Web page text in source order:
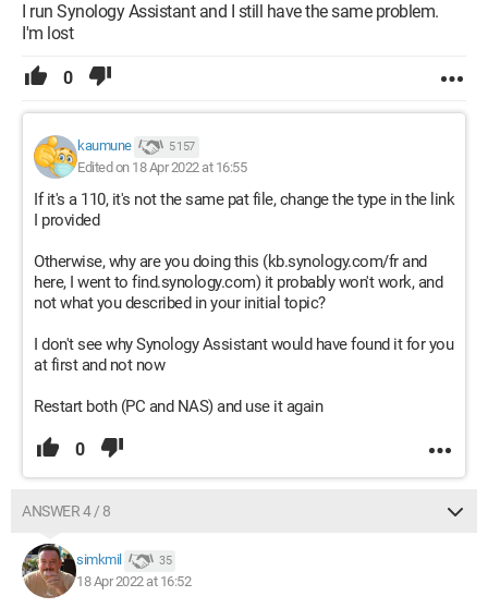
I run Synology Assistant and I still have the same problem.
I'm lost
0
kaumune 5 157
Edited on 18 Apr 2022 at 16:55
If it's a 110, it's not the same pat file, change the type in the link
I provided
Otherwise, why are you doing this (kb.synology.com/fr and
here, I went to find.synology.com) it probably won't work, and
not what you described in your initial topic?
I don't see why Synology Assistant would have found it for you
at first and not now
Restart both (PC and NAS) and use it again
0
ANSWER 4 / 8
simkmil 35
18 Apr 2022 at 16:52